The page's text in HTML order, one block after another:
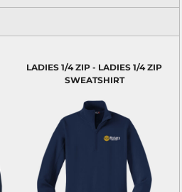
LADIES 1/4 ZIP - LADIES 1/4 ZIP
SWEATSHIRT